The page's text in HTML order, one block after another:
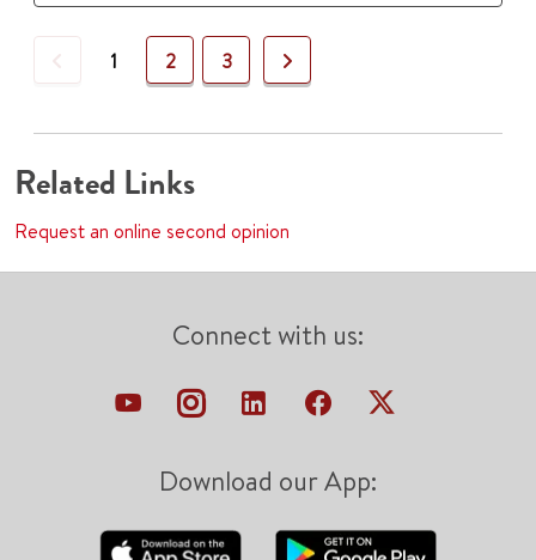
Previous
1 2 3 Next
Related Links
Request an online second opinion
Connect with us:
Download our App: